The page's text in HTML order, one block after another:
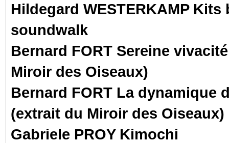
Hildegard WESTERKAMP Kits
soundwalk
Bernard FORT Sereine
Miroir des Oiseaux)
Bernard FORT La dynamique
(extrait du Miroir des Oiseaux)
Gabriele PROY Kimochi